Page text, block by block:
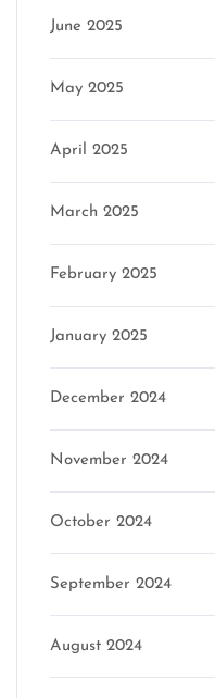
June 2025
May 2025
April 2025
March 2025
February 2025
January 2025
December 2024
November 2024
October 2024
September 2024
August 2024